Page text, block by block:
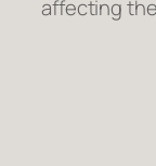
affecting